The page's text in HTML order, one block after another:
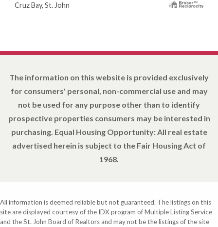
Cruz Bay, St. John
The information on this website is provided exclusively
for consumers' personal, non-commercial use and may
not be used for any purpose other than to identify
prospective properties consumers may be interested in
purchasing. Equal Housing Opportunity: All real estate
advertised herein is subject to the Fair Housing Act of
1968.
All information is deemed reliable but not guaranteed. The listings on this
site are displayed courtesy of the IDX program of Multiple Listing Service
and the St. John Board of Realtors and may not be the listings of the site